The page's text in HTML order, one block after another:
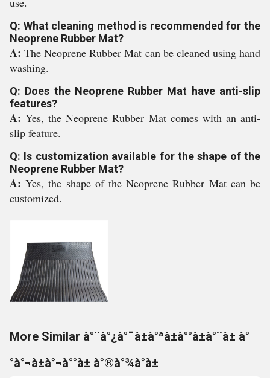
Q: What cleaning method is recommended for the
Neoprene Rubber Mat?
A:The Neoprene Rubber Mat can be cleaned using hand
washing.
Q: Does the Neoprene Rubber Mat have anti-slip
features?
A:Yes, the Neoprene Rubber Mat comes with an anti-
slip feature.
Q: Is customization available for the shape of the
Neoprene Rubber Mat?
A:Yes, the shape of the Neoprene Rubber Mat can be
customized.
More Similar à°¨à°¿à°¯à±à°ªà±à°°à±à°¨à± à°
°à°¬à±à°¬à°°à± à°®à°¾à°à±